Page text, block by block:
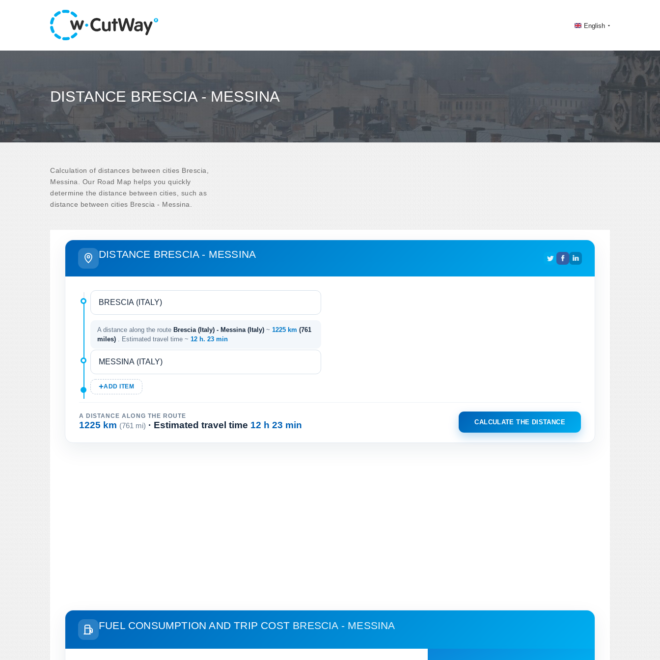
English
DISTANCE BRESCIA - MESSINA
Calculation of distances between cities Brescia,
Messina. Our Road Map helps you quickly
determine the distance between cities, such as
distance between cities Brescia - Messina.
DISTANCE BRESCIA - MESSINA
A distance along the route Brescia (Italy) - Messina (Italy) ~ 1225 km (761
miles)
. Estimated travel time ~ 12 h. 23 min
ADD ITEM
A DISTANCE ALONG THE ROUTE
1225 km (761 mi) · Estimated travel time 12 h 23 min CALCULATE THE DISTANCE
FUEL CONSUMPTION AND TRIP COST BRESCIA - MESSINA